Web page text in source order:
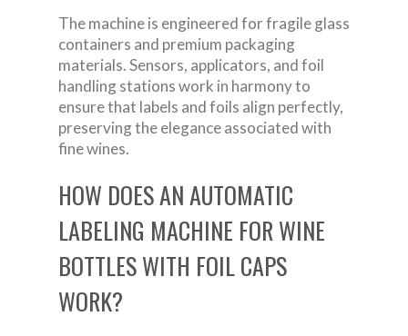
The machine is engineered for fragile glass
containers and premium packaging
materials. Sensors, applicators, and foil
handling stations work in harmony to
ensure that labels and foils align perfectly,
preserving the elegance associated with
fine wines.
HOW DOES AN AUTOMATIC
LABELING MACHINE FOR WINE
BOTTLES WITH FOIL CAPS
WORK?